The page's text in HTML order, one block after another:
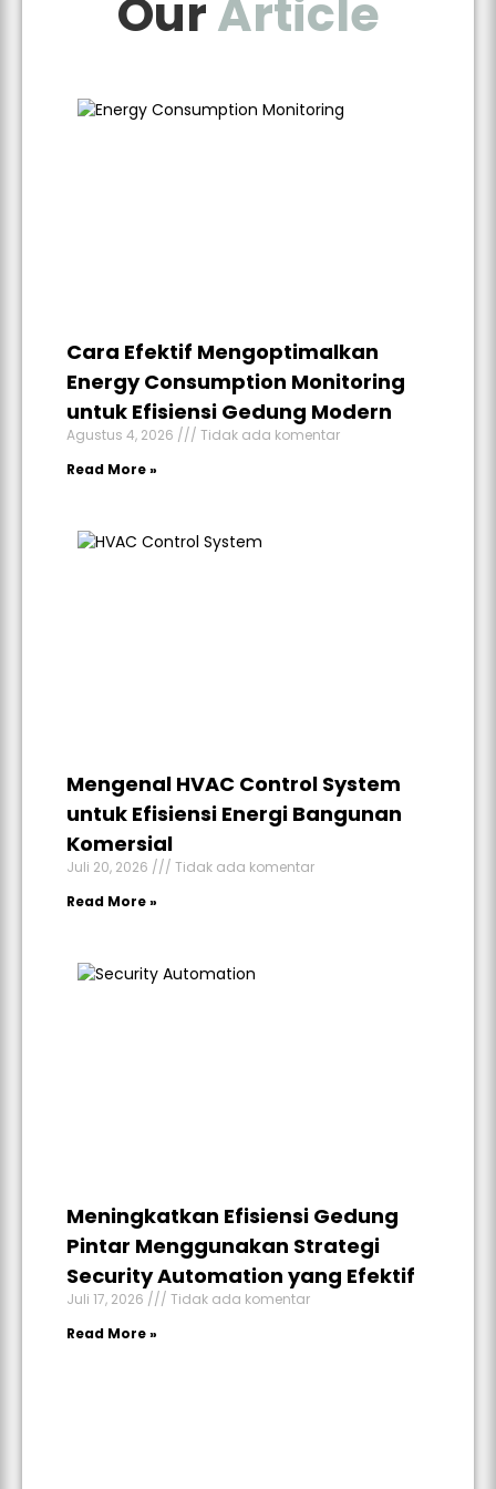
OurArticle
Cara Efektif Mengoptimalkan
Energy Consumption Monitoring
untuk Efisiensi Gedung Modern
Agustus 4, 2026
Tidak ada komentar
Read More »
Mengenal HVAC Control System
untuk Efisiensi Energi Bangunan
Komersial
Juli 20, 2026
Tidak ada komentar
Read More »
Meningkatkan Efisiensi Gedung
Pintar Menggunakan Strategi
Security Automation yang Efektif
Juli 17, 2026
Tidak ada komentar
Read More »